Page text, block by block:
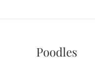
Poodles